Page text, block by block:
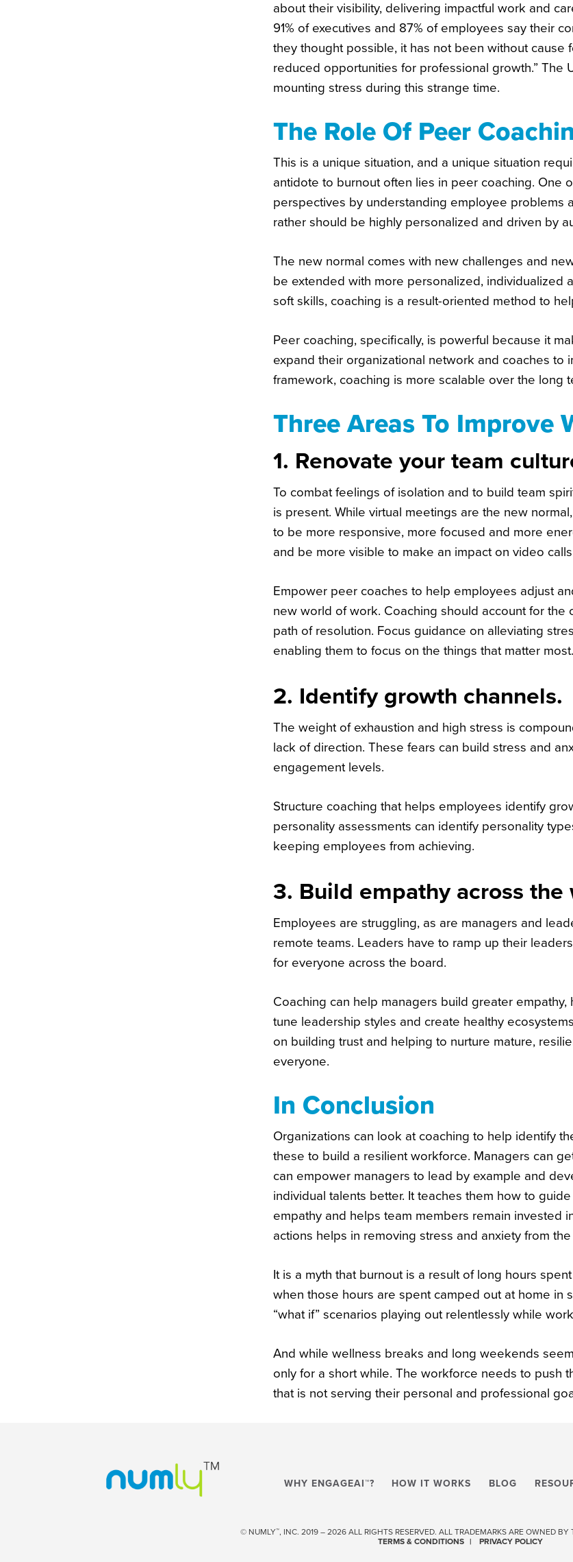
about their visibility, delivering impactful work and
91% of executives and 87% of employees say their
they thought possible, it has not been without cause
reduced opportunities for professional growth.” The
mounting stress during this strange time.
The Role Of Peer
This is a unique situation, and a unique situation
antidote to burnout often lies in peer coaching. One
perspectives by understanding employee problems
rather should be highly personalized and driven by
The new normal comes with new challenges and
be extended with more personalized, individualized
soft skills, coaching is a result-oriented method to
Peer coaching, specifically, is powerful because it
expand their organizational network and coaches
framework, coaching is more scalable over the long
Three Areas To Improve
1. Renovate your team
To combat feelings of isolation and to build team
is present. While virtual meetings are the new
to be more responsive, more focused and more
and be more visible to make an impact on video
Empower peer coaches to help employees adjust
new world of work. Coaching should account for
path of resolution. Focus guidance on alleviating
enabling them to focus on the things that matter most.
2. Identify growth channels.
The weight of exhaustion and high stress is
lack of direction. These fears can build stress and
engagement levels.
Structure coaching that helps employees identify
personality assessments can identify personality
keeping employees from achieving.
3. Build empathy across the
Employees are struggling, as are managers and
remote teams. Leaders have to ramp up their
for everyone across the board.
Coaching can help managers build greater
tune leadership styles and create healthy
on building trust and helping to nurture mature,
everyone.
In Conclusion
Organizations can look at coaching to help identify
these to build a resilient workforce. Managers can
can empower managers to lead by example and
individual talents better. It teaches them how to
empathy and helps team members remain invested
actions helps in removing stress and anxiety from
It is a myth that burnout is a result of long hours
when those hours are spent camped out at home in
“what if” scenarios playing out relentlessly while
And while wellness breaks and long weekends
only for a short while. The workforce needs to push
that is not serving their personal and professional
WHY ENGAGEAI™? HOW IT WORKS BLOG
© NUMLY™, INC. 2019 – 2026 ALL RIGHTS RESERVED. ALL TRADEMARKS ARE OWNED BY
TERMS & CONDITIONS
PRIVACY POLICY